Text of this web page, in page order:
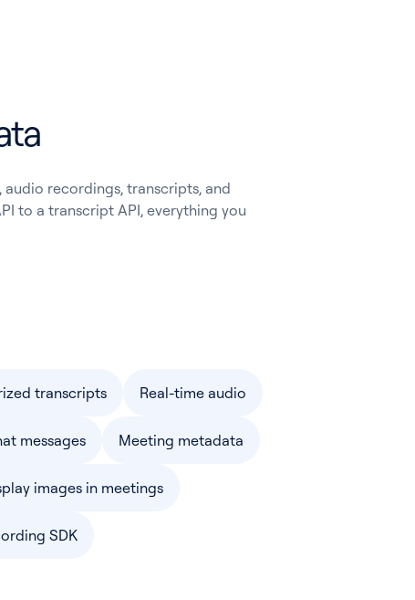
recordings, transcripts, and
to a transcript API, everything you
transcripts Real-time audio
messages Meeting metadata
images in meetings
SDK